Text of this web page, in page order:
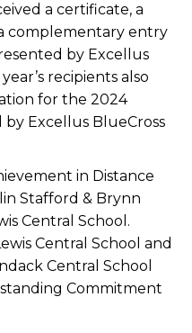
a certificate, a
complementary entry
by Excellus
recipients also
for the 2024
by Excellus BlueCross
in Distance
Stafford & Brynn
Central School.
Central School and
Central School
Commitment